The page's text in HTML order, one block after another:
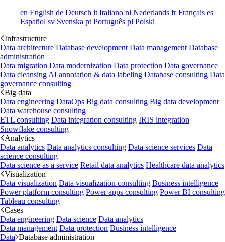
en English de Deutsch it Italiano nl Nederlands frFrançais es
Español sv Svenska pt Português pl Polski
Infrastructure
Data architecture Database development Data management Database
administration
Data migration Data modernization Data protection Data governance
Data cleansing AI annotation & data labeling Database consulting Data
governance consulting
Big data
Data engineering DataOps Big data consulting Big data development
Data warehouse consulting
ETL consulting Data integration consulting IRIS integration
Snowflake consulting
Analytics
Data analytics Data analytics consulting Data science services Data
science consulting
Data science as a service Retail data analytics Healthcare data analytics
Visualization
Data visualization Data visualization consulting Business intelligence
Power platform consulting Power apps consulting Power BI consulting
Tableau consulting
Cases
Data engineering Data science Data analytics
Data management Data protection Business intelligence
Data Database administration